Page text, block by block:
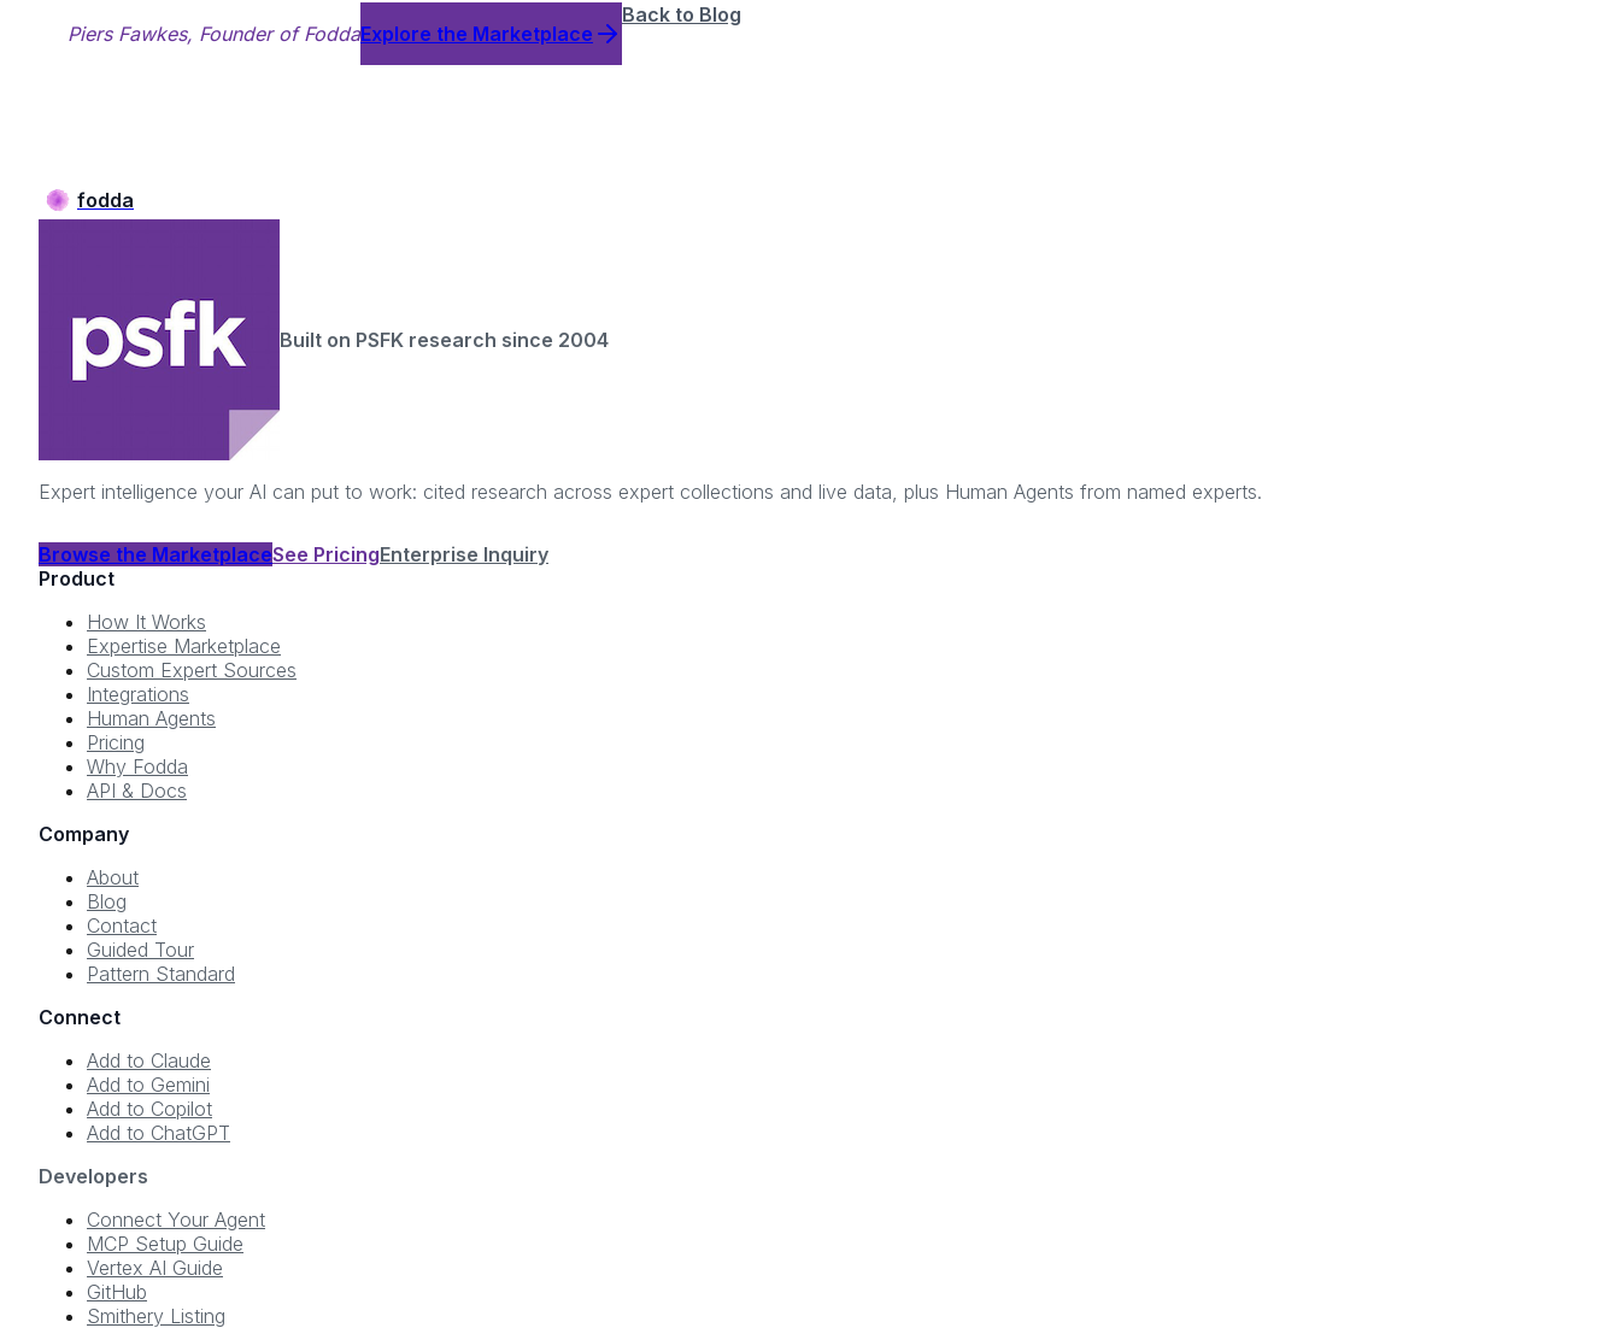
Piers Fawkes, Founder of FoddaExplore the Marketplace
Back to Blog
fodda
Built on PSFK research since 2004
Expert intelligence your AI can put to work: cited research across expert collections and live data, plus Human Agents from named experts.
Browse the MarketplaceSee PricingEnterprise Inquiry
Product
How It Works
Expertise Marketplace
Custom Expert Sources
Integrations
Human Agents
Pricing
Why Fodda
API & Docs
Company
About
Blog
Contact
Guided Tour
Pattern Standard
Connect
Add to Claude
Add to Gemini
Add to Copilot
Add to ChatGPT
Developers
Connect Your Agent
MCP Setup Guide
Vertex AI Guide
GitHub
Smithery Listing